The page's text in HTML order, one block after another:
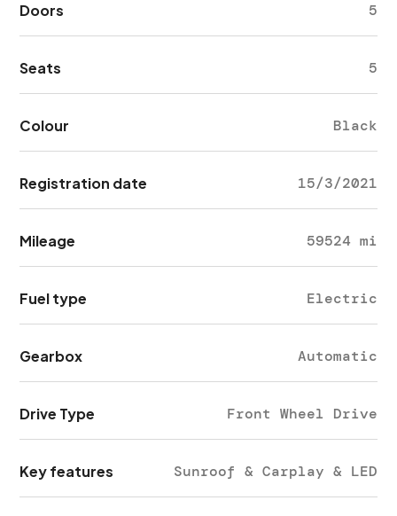
Doors 5
Seats 5
Colour Black
Registration date 15/3/2021
Mileage 59524 mi
Fuel type Electric
Gearbox Automatic
Drive Type Front Wheel Drive
Key features Sunroof & Carplay & LED